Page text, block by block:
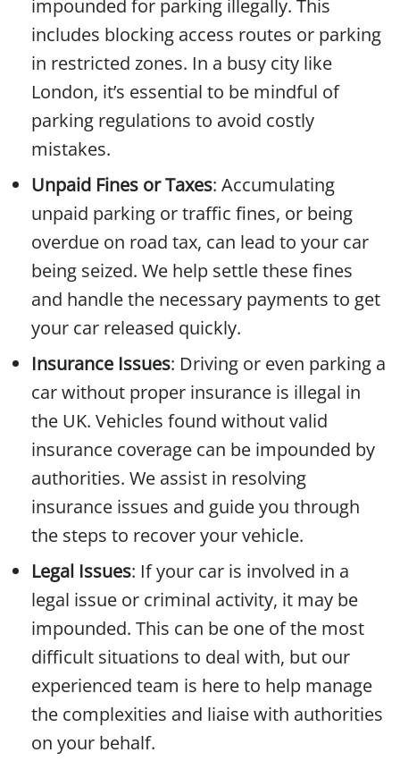
impounded for parking illegally. This
includes blocking access routes or parking
in restricted zones. In a busy city like
London, it’s essential to be mindful of
parking regulations to avoid costly
mistakes.
Unpaid Fines or Taxes: Accumulating
unpaid parking or traffic fines, or being
overdue on road tax, can lead to your car
being seized. We help settle these fines
and handle the necessary payments to get
your car released quickly.
Insurance Issues: Driving or even parking a
car without proper insurance is illegal in
the UK. Vehicles found without valid
insurance coverage can be impounded by
authorities. We assist in resolving
insurance issues and guide you through
the steps to recover your vehicle.
Legal Issues: If your car is involved in a
legal issue or criminal activity, it may be
impounded. This can be one of the most
difficult situations to deal with, but our
experienced team is here to help manage
the complexities and liaise with authorities
on your behalf.